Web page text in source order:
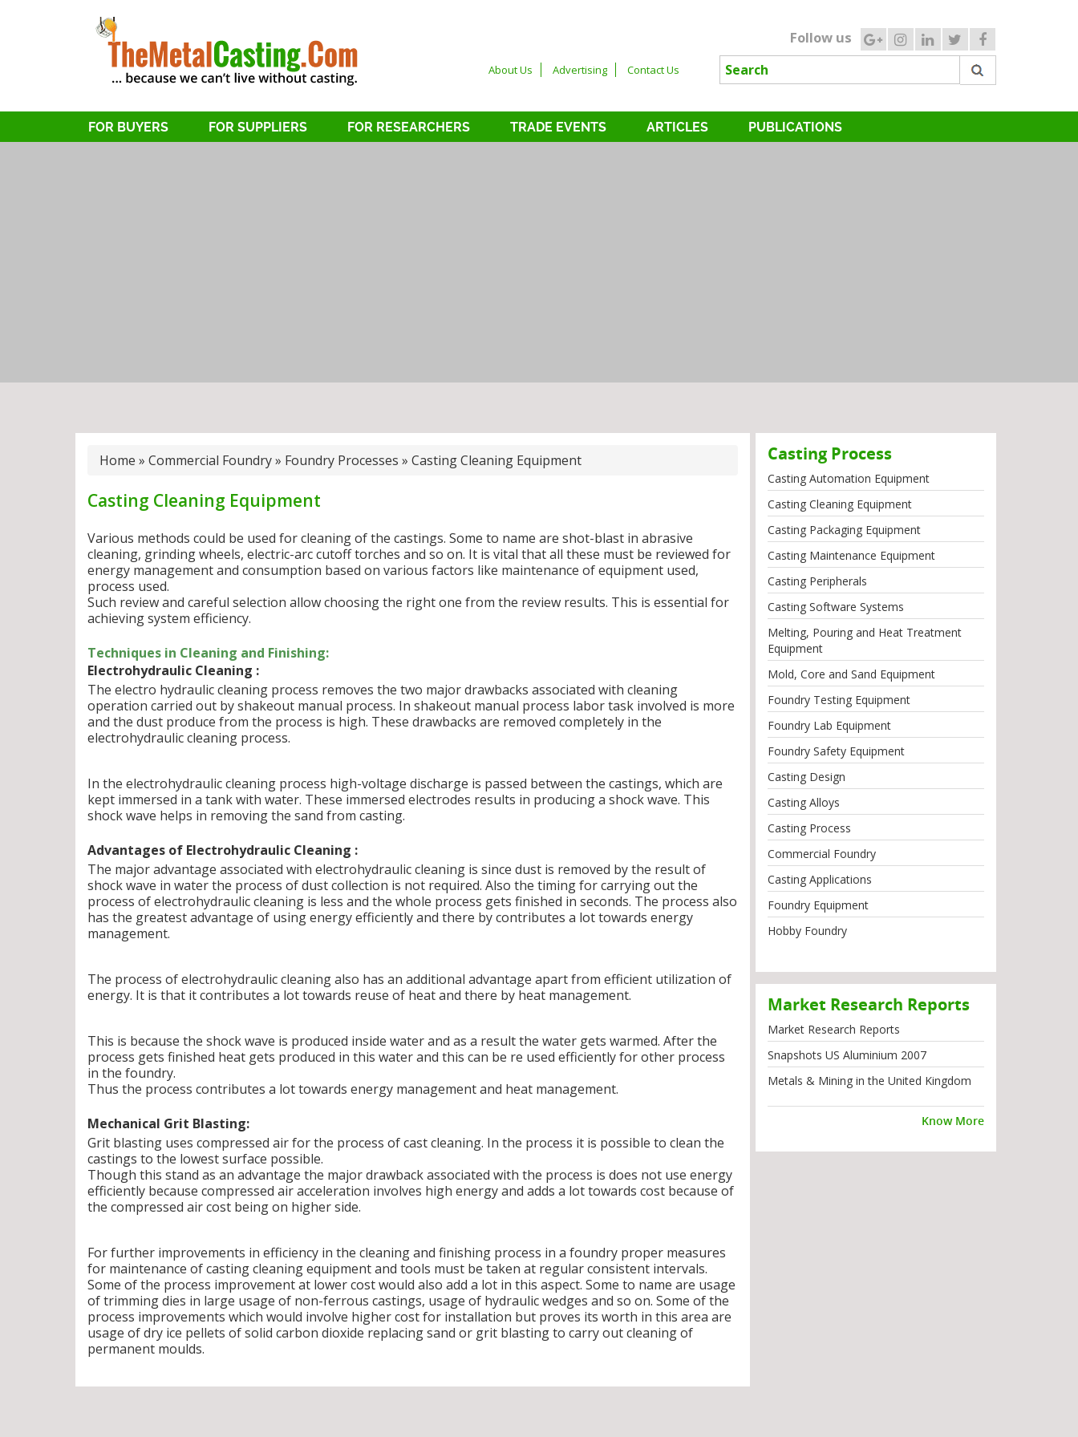
Follow us
About Us Advertising Contact Us
FOR BUYERS FOR SUPPLIERS FOR RESEARCHERS TRADE EVENTS ARTICLES PUBLICATIONS
Home » Commercial Foundry» Foundry Processes » Casting Cleaning Equipment
Casting Cleaning Equipment
Various methods could be used for cleaning of the castings. Some to name are shot-blast in abrasive
cleaning, grinding wheels, electric-arc cutoff torches and so on. It is vital that all these must be reviewed for
energy management and consumption based on various factors like maintenance of equipment used,
process used.
Such review and careful selection allow choosing the right one from the review results. This is essential for
achieving system efficiency.
Techniques in Cleaning and Finishing:
Electrohydraulic Cleaning :
The electro hydraulic cleaning process removes the two major drawbacks associated with cleaning
operation carried out by shakeout manual process. In shakeout manual process labor task involved is more
and the dust produce from the process is high. These drawbacks are removed completely in the
electrohydraulic cleaning process.
In the electrohydraulic cleaning process high-voltage discharge is passed between the castings, which are
kept immersed in a tank with water. These immersed electrodes results in producing a shock wave. This
shock wave helps in removing the sand from casting.
Advantages of Electrohydraulic Cleaning :
The major advantage associated with electrohydraulic cleaning is since dust is removed by the result of
shock wave in water the process of dust collection is not required. Also the timing for carrying out the
process of electrohydraulic cleaning is less and the whole process gets finished in seconds. The process also
has the greatest advantage of using energy efficiently and there by contributes a lot towards energy
management.
The process of electrohydraulic cleaning also has an additional advantage apart from efficient utilization of
energy. It is that it contributes a lot towards reuse of heat and there by heat management.
This is because the shock wave is produced inside water and as a result the water gets warmed. After the
process gets finished heat gets produced in this water and this can be re used efficiently for other process
in the foundry.
Thus the process contributes a lot towards energy management and heat management.
Mechanical Grit Blasting:
Grit blasting uses compressed air for the process of cast cleaning. In the process it is possible to clean the
castings to the lowest surface possible.
Though this stand as an advantage the major drawback associated with the process is does not use energy
efficiently because compressed air acceleration involves high energy and adds a lot towards cost because of
the compressed air cost being on higher side.
For further improvements in efficiency in the cleaning and finishing process in a foundry proper measures
for maintenance of casting cleaning equipment and tools must be taken at regular consistent intervals.
Some of the process improvement at lower cost would also add a lot in this aspect. Some to name are usage
of trimming dies in large usage of non-ferrous castings, usage of hydraulic wedges and so on. Some of the
process improvements which would involve higher cost for installation but proves its worth in this area are
usage of dry ice pellets of solid carbon dioxide replacing sand or grit blasting to carry out cleaning of
permanent moulds.
Casting Process
Casting Automation Equipment
Casting Cleaning Equipment
Casting Packaging Equipment
Casting Maintenance Equipment
Casting Peripherals
Casting Software Systems
Melting, Pouring and Heat Treatment
Equipment
Mold, Core and Sand Equipment
Foundry Testing Equipment
Foundry Lab Equipment
Foundry Safety Equipment
Casting Design
Casting Alloys
Casting Process
Commercial Foundry
Casting Applications
Foundry Equipment
Hobby Foundry
Market Research Reports
Market Research Reports
Snapshots US Aluminium 2007
Metals & Mining in the United Kingdom
Know More